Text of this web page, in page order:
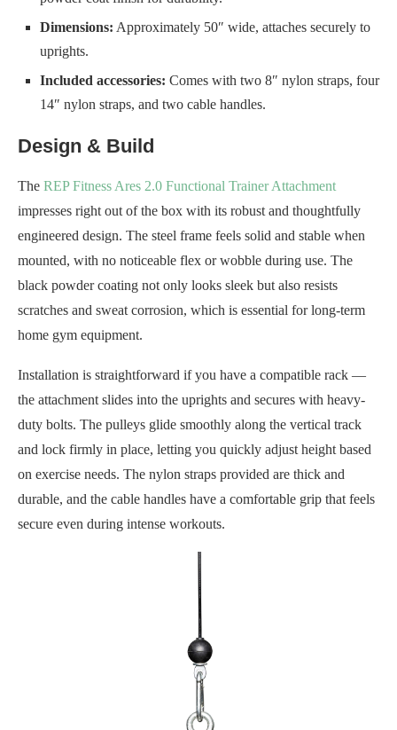
Dimensions: Approximately 50″ wide, attaches securely to
uprights.
Included accessories: Comes with two 8″ nylon straps, four
14″ nylon straps, and two cable handles.
Design & Build
The REP Fitness Ares 2.0 Functional Trainer Attachment
impresses right out of the box with its robust and thoughtfully
engineered design. The steel frame feels solid and stable when
mounted, with no noticeable flex or wobble during use. The
black powder coating not only looks sleek but also resists
scratches and sweat corrosion, which is essential for long-term
home gym equipment.
Installation is straightforward if you have a compatible rack —
the attachment slides into the uprights and secures with heavy-
duty bolts. The pulleys glide smoothly along the vertical track
and lock firmly in place, letting you quickly adjust height based
on exercise needs. The nylon straps provided are thick and
durable, and the cable handles have a comfortable grip that feels
secure even during intense workouts.